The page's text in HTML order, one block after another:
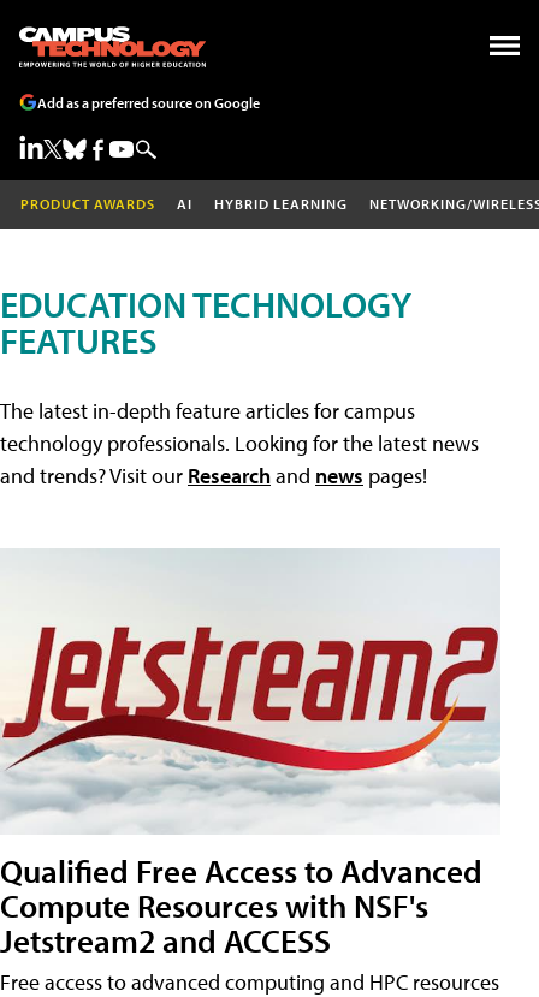
Add as a preferred source on Google
PRODUCT AWARDS AI HYBRID LEARNING NETWORKING/
EDUCATION TECHNOLOGY
FEATURES
The latest in-depth feature articles for campus
technology professionals. Looking for the latest news
and trends? Visit our Researchand news pages!
Qualified Free Access to Advanced
Compute Resources with NSF's
Jetstream2 and ACCESS
Free access to advanced computing and HPC resources